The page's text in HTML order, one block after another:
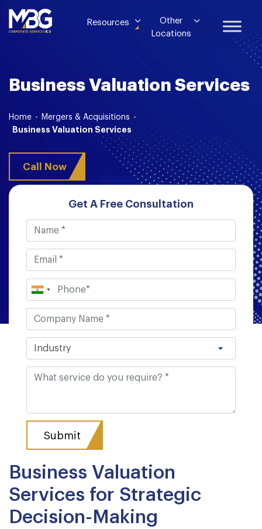
Resources
Other
Locations
Business Valuation Services
Home - Mergers & Acquisitions -
Business Valuation Services
Call Now
Get A Free Consultation
Business Valuation
Services for Strategic
Decision-Making